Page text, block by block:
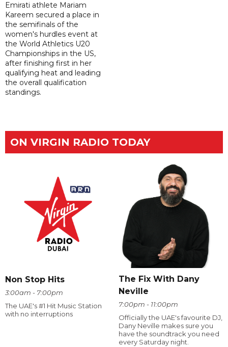
Emirati athlete Mariam
Kareem secured a place in
the semifinals of the
women's hurdles event at
the World Athletics U20
Championships in the US,
after finishing first in her
qualifying heat and leading
the overall qualification
standings.
ON VIRGIN RADIO TODAY
Non Stop Hits
3:00am - 7:00pm
The UAE's #1 Hit Music Station
with no interruptions
The Fix With Dany
Neville
7:00pm - 11:00pm
Officially the UAE's favourite DJ,
Dany Neville makes sure you
have the soundtrack you need
every Saturday night.